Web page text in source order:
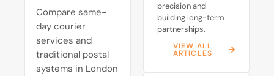
Compare same-
day courier
services and
traditional postal
systems in London
precision and
building long-term
partnerships.
VIEW ALL
ARTICLES